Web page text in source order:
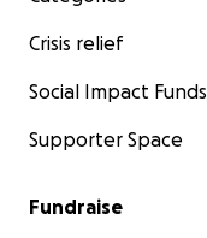
Crisis relief
Social Impact Funds
Supporter Space
Fundraise